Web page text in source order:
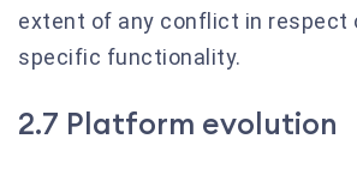
extent of any conflict in respect
specific functionality.
2.7 Platform evolution